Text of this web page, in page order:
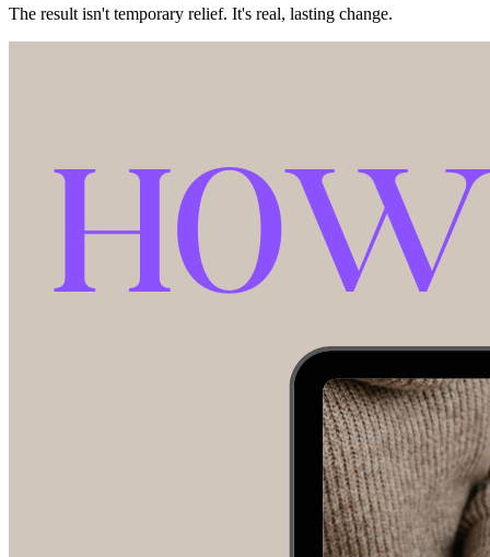
The result isn't temporary relief. It's real, lasting change.